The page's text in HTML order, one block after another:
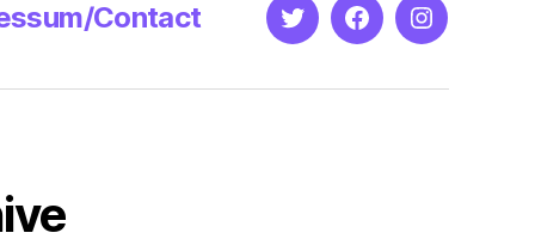
Contact TwitterFacebookInstagram